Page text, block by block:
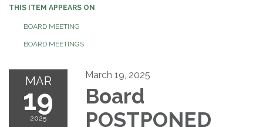
THIS ITEM APPEARS ON
BOARD MEETING
BOARD MEETINGS
MAR
19
2025
March 19, 2025
Board
POSTPONED